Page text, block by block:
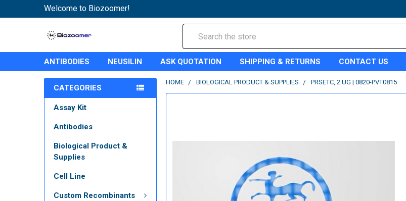
Welcome to Biozoomer!
ANTIBODIES NEUSILIN ASK QUOTATION SHIPPING & RETURNS CONTACT US
CATEGORIES
Assay Kit
Antibodies
Biological Product &
Supplies
Cell Line
Custom Recombinants
HOME BIOLOGICAL PRODUCT & SUPPLIES PRSETC, 2 UG | 0820-PVT0815